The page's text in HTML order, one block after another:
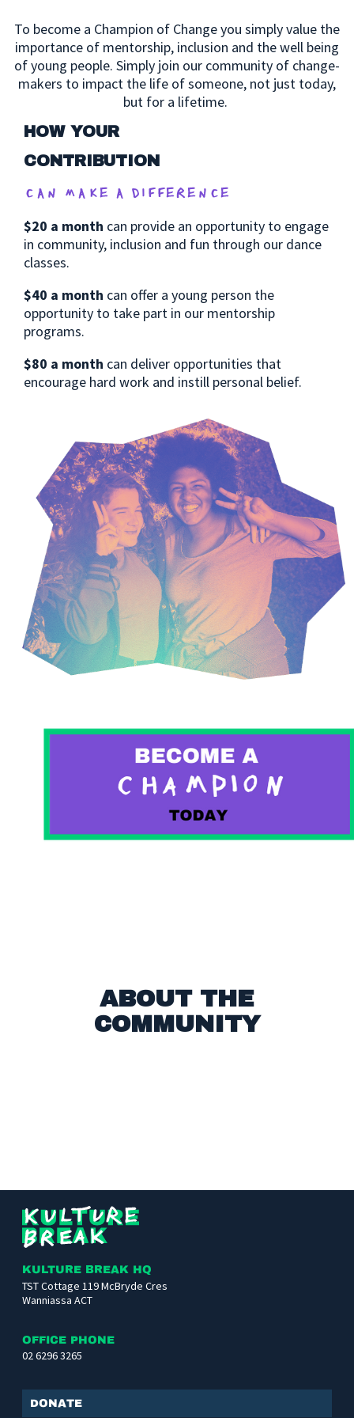
To become a Champion of Change you simply value the
importance of mentorship, inclusion and the well being
of young people. Simply join our community of change-
makers to impact the life of someone, not just today,
but for a lifetime.
HOW YOUR
CONTRIBUTION
can make a difference
$20 a month can provide an opportunity to engage
in community, inclusion and fun through our dance
classes.
$40 a month can offer a young person the
opportunity to take part in our mentorship
programs.
$80 a month can deliver opportunities that
encourage hard work and instill personal belief.
ABOUT THE
COMMUNITY
Kulture
Break
KULTURE BREAK HQ
TST Cottage 119 McBryde Cres
Wanniassa ACT
OFFICE PHONE
02 6296 3265
Donate